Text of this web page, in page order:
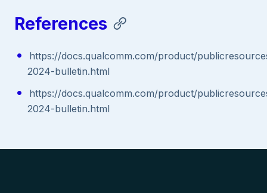
References
https://docs.qualcomm.com/product/
2024-bulletin.html
https://docs.qualcomm.com/product/
2024-bulletin.html